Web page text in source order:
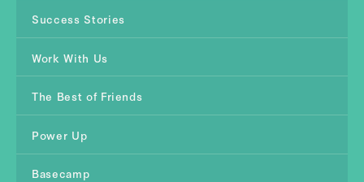
Success Stories
Work With Us
The Best of Friends
Power Up
Basecamp